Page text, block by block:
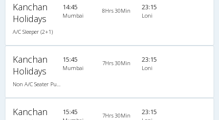
Kanchan
Holidays
A/C Sleeper (2+1)
14:45
Mumbai
8Hrs 30Min 23:15
Loni
Kanchan
Holidays
15:45
Mumbai
7Hrs 30Min 23:15
Loni
Kanchan
15:45 7Hrs 30Min 23:15